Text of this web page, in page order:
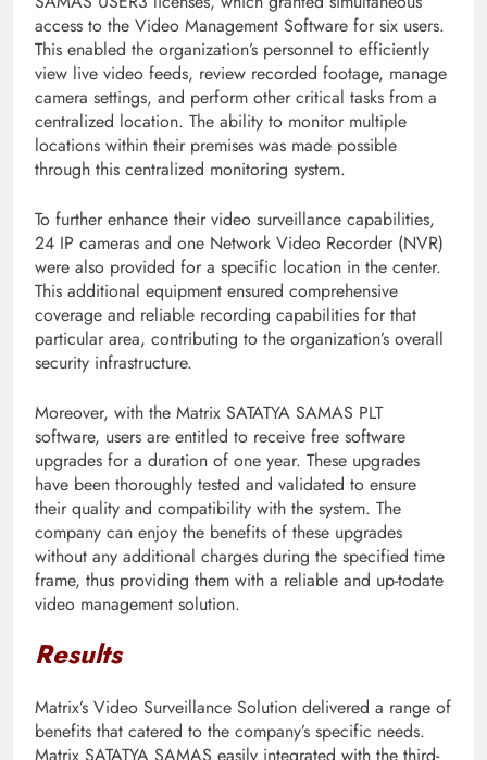
access to the Video Management Software for six users.
This enabled the organization’s personnel to efficiently
view live video feeds, review recorded footage, manage
camera settings, and perform other critical tasks from a
centralized location. The ability to monitor multiple
locations within their premises was made possible
through this centralized monitoring system.
To further enhance their video surveillance capabilities,
24 IP cameras and one Network Video Recorder (NVR)
were also provided for a specific location in the center.
This additional equipment ensured comprehensive
coverage and reliable recording capabilities for that
particular area, contributing to the organization’s overall
security infrastructure.
Moreover, with the Matrix SATATYA SAMAS PLT
software, users are entitled to receive free software
upgrades for a duration of one year. These upgrades
have been thoroughly tested and validated to ensure
their quality and compatibility with the system. The
company can enjoy the benefits of these upgrades
without any additional charges during the specified time
frame, thus providing them with a reliable and up-todate
video management solution.
Results
Matrix’s Video Surveillance Solution delivered a range of
benefits that catered to the company’s specific needs.
Matrix SATATYA SAMAS easily integrated with the third-